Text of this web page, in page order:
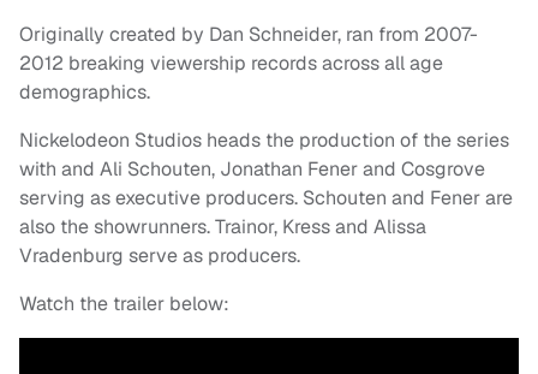
Originally created by Dan Schneider, ran from 2007-
2012 breaking viewership records across all age
demographics.
Nickelodeon Studios heads the production of the series
with and Ali Schouten, Jonathan Fener and Cosgrove
serving as executive producers. Schouten and Fener are
also the showrunners. Trainor, Kress and Alissa
Vradenburg serve as producers.
Watch the trailer below: